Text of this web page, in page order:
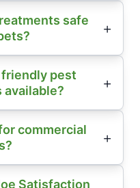
safe
pest
commercial
Satisfaction